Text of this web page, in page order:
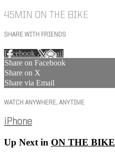
45MIN ON THE BIKE
SHARE WITH FRIENDS
Facebook XEmail
Share on Facebook
Share on X
Share via Email
WATCH ANYWHERE, ANYTIME
iPhone
Up Next in ON THE BIKE